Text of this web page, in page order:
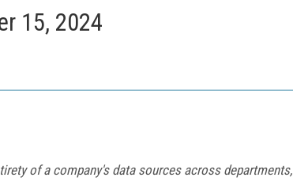
15, 2024
of a company's data sources across departments,